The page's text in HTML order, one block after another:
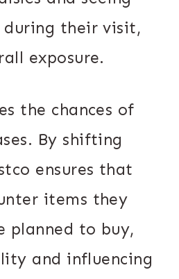
during their visit,
exposure.
the chances of
By shifting
ensures that
items they
planned to buy,
and influencing